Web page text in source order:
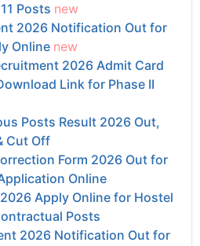
Posts new
2026 Notification Out for
Online new
2026 Admit Card
Link for Phase II
Posts Result 2026 Out,
Cut Off
Form 2026 Out for
Online
Apply Online for Hostel
Posts
2026 Notification Out for